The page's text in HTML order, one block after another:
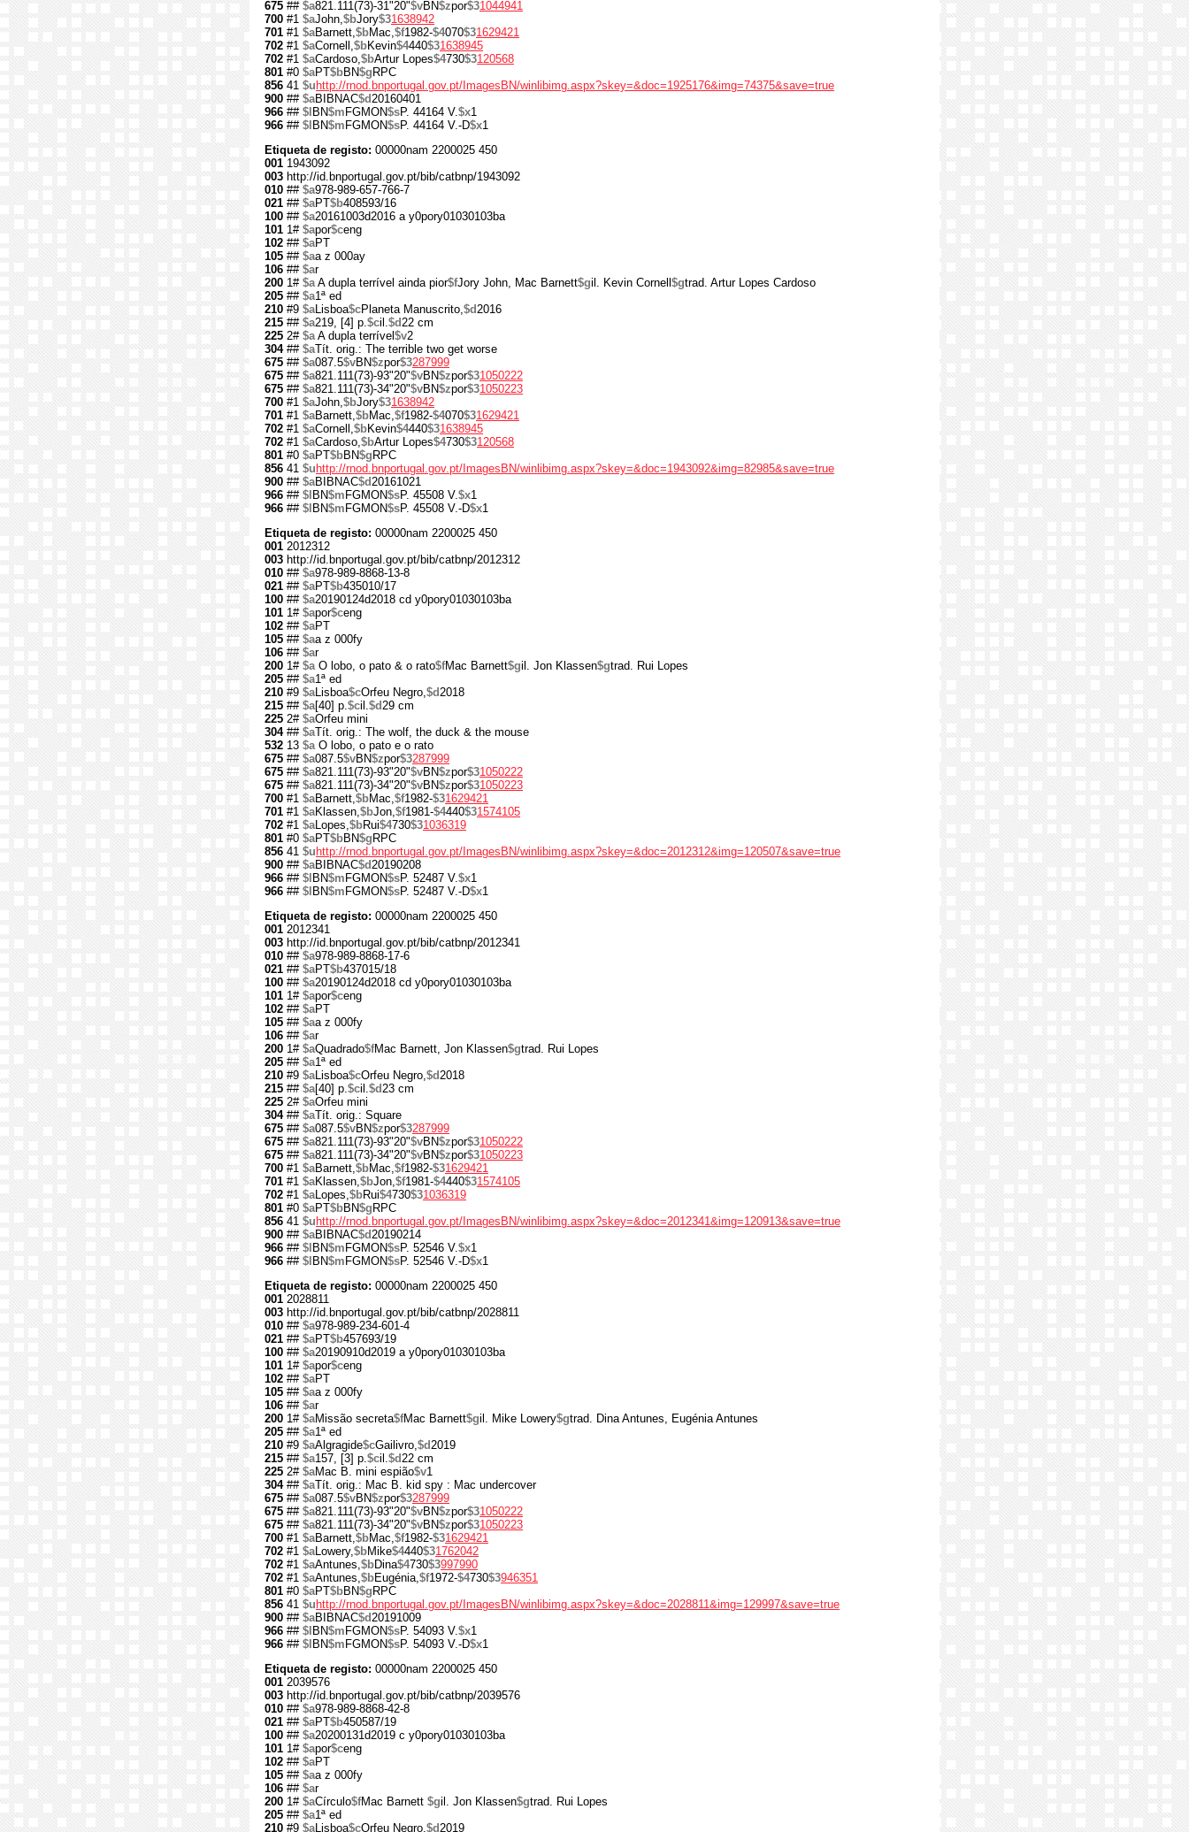
675 ## $a821.111(73)-31"20"$vBN$zpor$31044941
700 #1 $aJohn,$bJory$31638942
701 #1 $aBarnett,$bMac,$f1982-$4070$31629421
702 #1 $aCornell,$bKevin$4440$31638945
702 #1 $aCardoso,$bArtur Lopes$4730$3120568
801 #0 $aPT$bBN$g RPC
856 41 $u http://rnod.bnportugal.gov.pt/ImagesBN/winlibimg.aspx?skey=&doc=1925176&img=74375&save=true
900 ## $aBIBNAC$d20160401
966 ## $l BN$m FGMON$sP. 44164 V.$x1
966 ## $l BN$m FGMON$sP. 44164 V.-D$x1
Etiqueta de registo: 00000nam 2200025 450
001 1943092
003 http://id.bnportugal.gov.pt/bib/catbnp/1943092
010 ## $a978-989-657-766-7
021 ## $aPT$b408593/16
100 ## $a20161003d2016 a y0pory01030103ba
101 1# $apor$ceng
102 ## $aPT
105 ## $aa z 000ay
106 ## $ar
200 1# $aA dupla terrível ainda pior$fJory John, Mac Barnett$gil. Kevin Cornell $gtrad. Artur Lopes Cardoso
205 ## $a1ª ed
210 #9 $aLisboa$cPlaneta Manuscrito,$d2016
215 ## $a219, [4] p.$cil.$d22 cm
225 2# $aA dupla terrível $v2
304## $aTít. orig.: The terrible two get worse
675 ## $a087.5$vBN$zpor$3287999
675 ## $a821.111(73)-93"20"$vBN$zpor$31050222
675 ## $a821.111(73)-34"20"$vBN$zpor$31050223
700 #1 $aJohn,$bJory$31638942
701 #1 $aBarnett,$bMac,$f1982-$4070$31629421
702 #1 $aCornell,$bKevin$4440$31638945
702 #1 $aCardoso,$bArtur Lopes$4730$3120568
801 #0 $aPT$bBN$g RPC
856 41 $u http://rnod.bnportugal.gov.pt/ImagesBN/winlibimg.aspx?skey=&doc=1943092&img=82985&save=true
900 ## $aBIBNAC$d20161021
966 ## $l BN$m FGMON$sP. 45508 V.$x1
966 ## $l BN$m FGMON$sP. 45508 V.-D$x1
Etiqueta de registo: 00000nam 2200025 450
001 2012312
003 http://id.bnportugal.gov.pt/bib/catbnp/2012312
010 ## $a978-989-8868-13-8
021 ## $aPT$b435010/17
100 ## $a20190124d2018 cd y0pory01030103ba
101 1# $apor$ceng
102 ## $aPT
105 ## $aa z 000fy
106 ## $ar
200 1# $aO lobo, o pato & o rato$fMac Barnett$gil. Jon Klassen$gtrad. Rui Lopes
205 ## $a1ª ed
210 #9 $aLisboa$cOrfeu Negro,$d2018
215 ## $a[40] p.$cil.$d29 cm
225 2# $aOrfeu mini
304## $aTít. orig.: The wolf, the duck & the mouse
532 13 $aO lobo, o pato e o rato
675 ## $a087.5$vBN$zpor$3287999
675 ## $a821.111(73)-93"20"$vBN$zpor$31050222
675 ## $a821.111(73)-34"20"$vBN$zpor$31050223
700 #1 $aBarnett,$bMac,$f1982-$31629421
701 #1 $aKlassen,$bJon,$f1981-$4440$31574105
702 #1 $aLopes,$bRui$4730$31036319
801 #0 $aPT$bBN$g RPC
856 41 $u http://rnod.bnportugal.gov.pt/ImagesBN/winlibimg.aspx?skey=&doc=2012312&img=120507&save=true
900 ## $aBIBNAC$d20190208
966 ## $l BN$m FGMON$sP. 52487 V.$x1
966 ## $l BN$m FGMON$sP. 52487 V.-D$x1
Etiqueta de registo: 00000nam 2200025 450
001 2012341
003 http://id.bnportugal.gov.pt/bib/catbnp/2012341
010 ## $a978-989-8868-17-6
021 ## $aPT$b437015/18
100 ## $a20190124d2018 cd y0pory01030103ba
101 1# $apor$ceng
102 ## $aPT
105 ## $aa z 000fy
106 ## $ar
200 1# $aQuadrado$fMac Barnett, Jon Klassen$gtrad. Rui Lopes
205 ## $a1ª ed
210 #9 $aLisboa$cOrfeu Negro,$d2018
215 ## $a[40] p.$cil.$d23 cm
225 2# $aOrfeu mini
304## $aTít. orig.: Square
675 ## $a087.5$vBN$zpor$3287999
675 ## $a821.111(73)-93"20"$vBN$zpor$31050222
675 ## $a821.111(73)-34"20"$vBN$zpor$31050223
700 #1 $aBarnett,$bMac,$f1982-$31629421
701 #1 $aKlassen,$bJon,$f1981-$4440$31574105
702 #1 $aLopes,$bRui$4730$31036319
801 #0 $aPT$bBN$g RPC
856 41 $u http://rnod.bnportugal.gov.pt/ImagesBN/winlibimg.aspx?skey=&doc=2012341&img=120913&save=true
900 ## $aBIBNAC$d20190214
966 ## $l BN$m FGMON$sP. 52546 V.$x1
966 ## $l BN$m FGMON$sP. 52546 V.-D$x1
Etiqueta de registo: 00000nam 2200025 450
001 2028811
003 http://id.bnportugal.gov.pt/bib/catbnp/2028811
010 ## $a978-989-234-601-4
021 ## $aPT$b457693/19
100 ## $a20190910d2019 a y0pory01030103ba
101 1# $apor$ceng
102 ## $aPT
105 ## $aa z 000fy
106 ## $ar
200 1# $aMissão secreta$fMac Barnett$gil. Mike Lowery$gtrad. Dina Antunes, Eugénia Antunes
205 ## $a1ª ed
210 #9 $aAlgragide$cGailivro,$d2019
215 ## $a157, [3] p.$cil.$d22 cm
225 2# $aMac B. mini espião$v1
304## $aTít. orig.: Mac B. kid spy : Mac undercover
675 ## $a087.5$vBN$zpor$3287999
675 ## $a821.111(73)-93"20"$vBN$zpor$31050222
675 ## $a821.111(73)-34"20"$vBN$zpor$31050223
700 #1 $aBarnett,$bMac,$f1982-$31629421
702 #1 $aLowery,$bMike$4440$31762042
702 #1 $aAntunes,$bDina$4730$3997990
702 #1 $aAntunes,$bEugénia,$f1972-$4730$3946351
801 #0 $aPT$bBN$g RPC
856 41 $u http://rnod.bnportugal.gov.pt/ImagesBN/winlibimg.aspx?skey=&doc=2028811&img=129997&save=true
900 ## $aBIBNAC$d20191009
966 ## $l BN$m FGMON$sP. 54093 V.$x1
966 ## $l BN$m FGMON$sP. 54093 V.-D$x1
Etiqueta de registo: 00000nam 2200025 450
001 2039576
003 http://id.bnportugal.gov.pt/bib/catbnp/2039576
010 ## $a978-989-8868-42-8
021 ## $aPT$b450587/19
100 ## $a20200131d2019 c y0pory01030103ba
101 1# $apor$ceng
102 ## $aPT
105 ## $aa z 000fy
106 ## $ar
200 1# $aCírculo$fMac Barnett $gil. Jon Klassen$gtrad. Rui Lopes
205 ## $a1ª ed
210 #9 $aLisboa$cOrfeu Negro,$d2019